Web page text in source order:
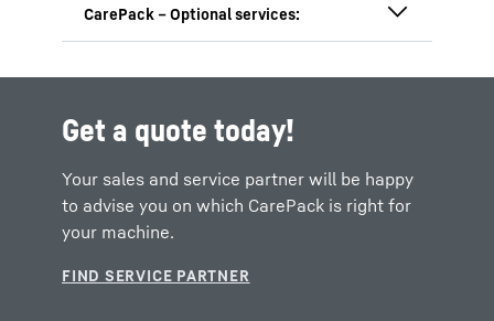
Get a quote today!
Your sales and service partner will be happy
to advise you on which CarePack is right for
your machine.